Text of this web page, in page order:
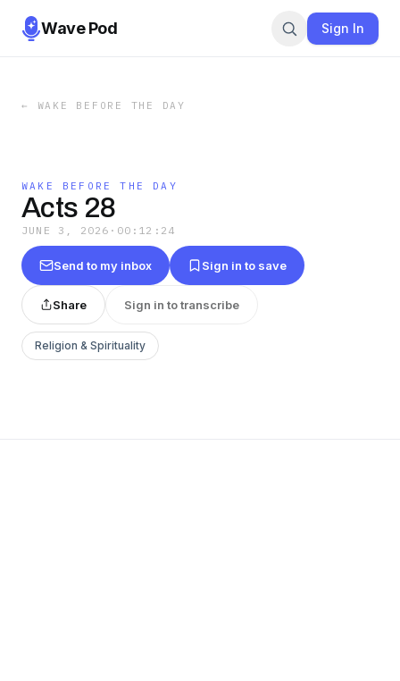
Wave Pod Sign In
← WAKE BEFORE THE DAY
WAKE BEFORE THE DAY
Acts 28
JUNE 3, 2026 · 00:12:24
Send to my inbox Sign in to save
Share Sign in to transcribe
Religion & Spirituality